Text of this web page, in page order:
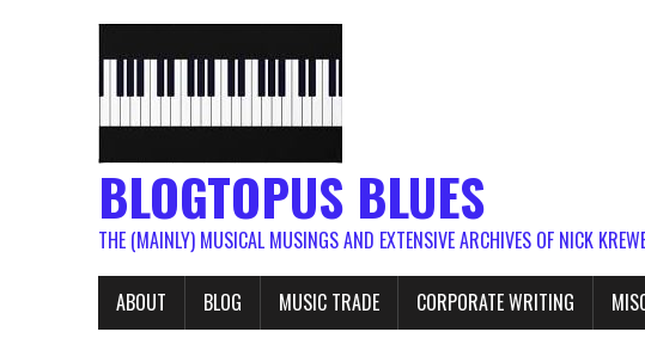
BLOGTOPUS BLUES
THE (MAINLY) MUSICAL MUSINGS AND EXTENSIVE ARCHIVES OF NICK
ABOUT BLOG MUSIC TRADE CORPORATE WRITING